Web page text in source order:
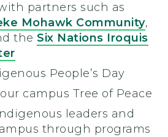
partners such as
Mohawk Community,
the Six Nations Iroquis
People’s Day
campus Tree of Peace
leaders and
through programs